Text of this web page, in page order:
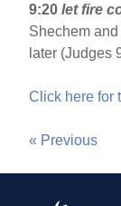
9:20 let fire
Shechem
later (Judges
Click here for
« Previous